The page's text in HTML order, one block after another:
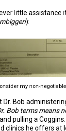
little assistance
):
my non-
Bob
Bob terms means
pulling a
clinics he offers at